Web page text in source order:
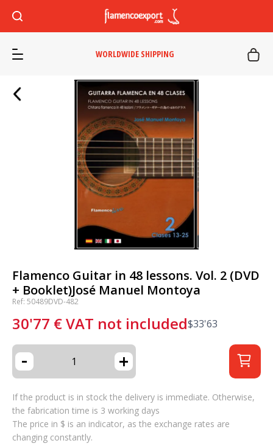
WORLDWIDE SHIPPING
Flamenco Guitar in 48 lessons. Vol. 2 (DVD
+ Booklet)José Manuel Montoya
Ref: 50489DVD-482
30'77 €VAT not included$33'63
- +
If the product is in stock the delivery is immediate. Otherwise,
the fabrication time is 3 working days
The price in $ is an indicator, as the exchange rates are
changing constantly.